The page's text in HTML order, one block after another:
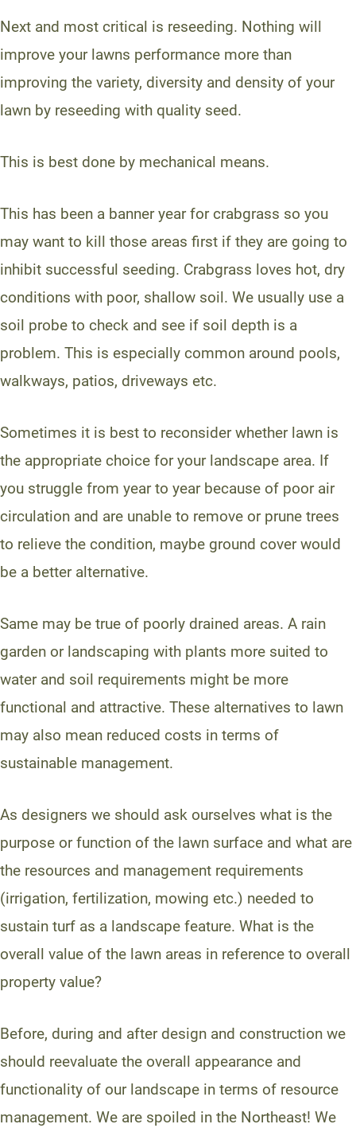
Next and most critical is reseeding. Nothing will
improve your lawns performance more than
improving the variety, diversity and density of your
lawn by reseeding with quality seed.
This is best done by mechanical means.
This has been a banner year for crabgrass so you
may want to kill those areas first if they are going to
inhibit successful seeding. Crabgrass loves hot, dry
conditions with poor, shallow soil. We usually use a
soil probe to check and see if soil depth is a
problem. This is especially common around pools,
walkways, patios, driveways etc.
Sometimes it is best to reconsider whether lawn is
the appropriate choice for your landscape area. If
you struggle from year to year because of poor air
circulation and are unable to remove or prune trees
to relieve the condition, maybe ground cover would
be a better alternative.
Same may be true of poorly drained areas. A rain
garden or landscaping with plants more suited to
water and soil requirements might be more
functional and attractive. These alternatives to lawn
may also mean reduced costs in terms of
sustainable management.
As designers we should ask ourselves what is the
purpose or function of the lawn surface and what are
the resources and management requirements
(irrigation, fertilization, mowing etc.) needed to
sustain turf as a landscape feature. What is the
overall value of the lawn areas in reference to overall
property value?
Before, during and after design and construction we
should reevaluate the overall appearance and
functionality of our landscape in terms of resource
management. We are spoiled in the Northeast! We